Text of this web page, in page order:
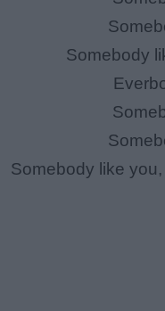
Somebody
Somebody like